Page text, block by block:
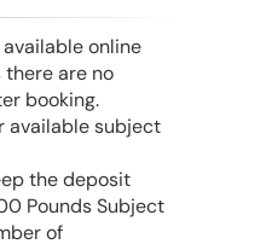
online
are no
booking.
available subject
the deposit
Pounds Subject
of